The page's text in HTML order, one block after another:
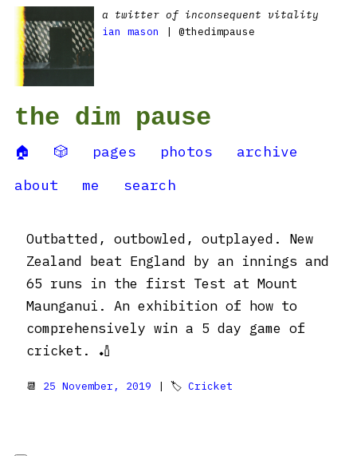
a twitter of inconsequent vitality
ian mason
| @thedimpause
the dim pause
🏠 🎲 pages photos
archive
about
me search
Outbatted, outbowled, outplayed. New
Zealand beat England by an innings and
65 runs in the first Test at Mount
Maunganui. An exhibition of how to
comprehensively win a 5 day game of
cricket. 🏏
📆 25 November, 2019 | 🏷 Cricket